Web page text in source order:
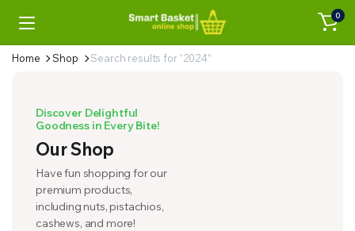
0
Home Shop Search results for “2024”
Discover Delightful
Goodness in Every Bite!
Our Shop
Have fun shopping for our
premium products,
including nuts, pistachios,
cashews, and more!